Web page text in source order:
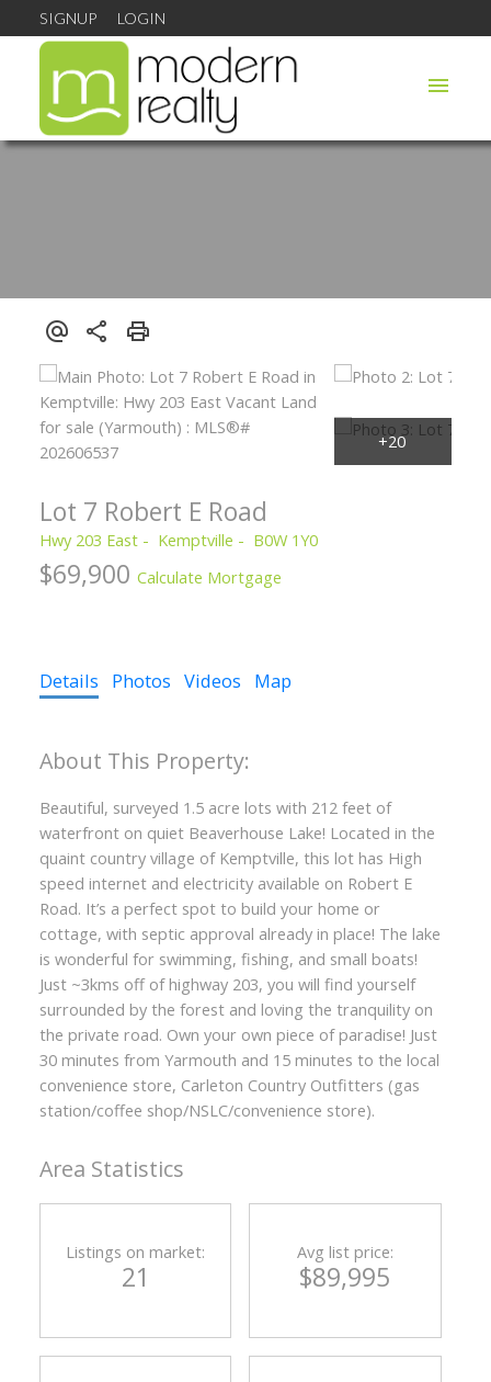
SIGNUP LOGIN
Lot 7 Robert E Road
Hwy 203 East Kemptville B0W 1Y0
$69,900 Calculate Mortgage
Details Photos Videos Map
Beautiful, surveyed 1.5 acre lots with 212 feet of
waterfront on quiet Beaverhouse Lake! Located in the
quaint country village of Kemptville, this lot has High
speed internet and electricity available on Robert E
Road. It’s a perfect spot to build your home or
cottage, with septic approval already in place! The lake
is wonderful for swimming, fishing, and small boats!
Just ~3kms off of highway 203, you will find yourself
surrounded by the forest and loving the tranquility on
the private road. Own your own piece of paradise! Just
30 minutes from Yarmouth and 15 minutes to the local
convenience store, Carleton Country Outfitters (gas
station/coffee shop/NSLC/convenience store).
Area Statistics
Listings on market:
21
Avg list price:
$89,995